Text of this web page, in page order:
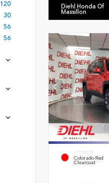
120
30
56
56
Diehl Honda Of
Massillon
EXTERIOR
Colorado Red
Clearcoat